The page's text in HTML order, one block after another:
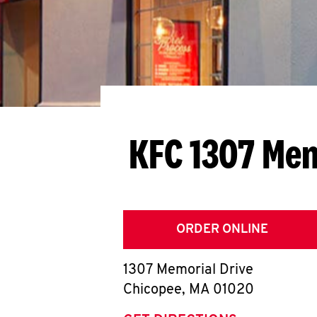
KFC 1307
ORDER ONLINE
1307 Memorial Drive
Chicopee, MA 01020